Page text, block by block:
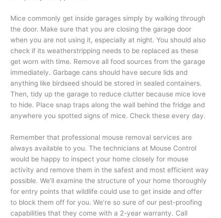
Mice commonly get inside garages simply by walking through
the door. Make sure that you are closing the garage door
when you are not using it, especially at night. You should also
check if its weatherstripping needs to be replaced as these
get worn with time. Remove all food sources from the garage
immediately. Garbage cans should have secure lids and
anything like birdseed should be stored in sealed containers.
Then, tidy up the garage to reduce clutter because mice love
to hide. Place snap traps along the wall behind the fridge and
anywhere you spotted signs of mice. Check these every day.
Remember that professional mouse removal services are
always available to you. The technicians at Mouse Control
would be happy to inspect your home closely for mouse
activity and remove them in the safest and most efficient way
possible. We’ll examine the structure of your home thoroughly
for entry points that wildlife could use to get inside and offer
to block them off for you. We’re so sure of our pest-proofing
capabilities that they come with a 2-year warranty. Call